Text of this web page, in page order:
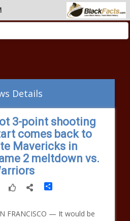
Details
3-point shooting
comes back to
Mavericks in
2 meltdown vs.
Share
FRANCISCO — It would be